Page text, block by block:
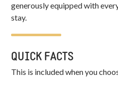
generously equipped with
stay.
QUICK FACTS
This is included when you